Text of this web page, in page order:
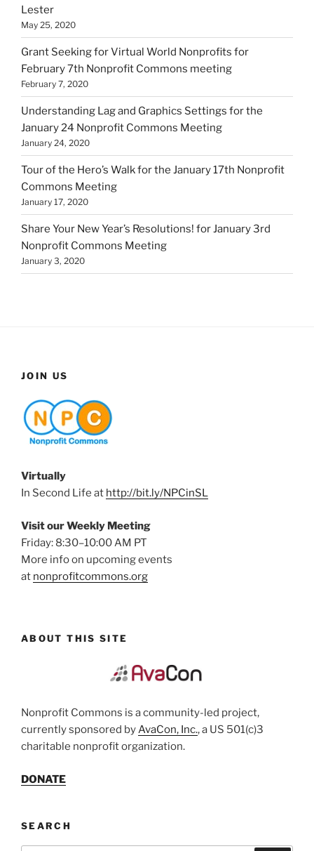
Lester
May 25, 2020
Grant Seeking for Virtual World Nonprofits for
February 7th Nonprofit Commons meeting
February 7, 2020
Understanding Lag and Graphics Settings for the
January 24 Nonprofit Commons Meeting
January 24, 2020
Tour of the Hero’s Walk for the January 17th Nonprofit
Commons Meeting
January 17, 2020
Share Your New Year’s Resolutions! for January 3rd
Nonprofit Commons Meeting
January 3, 2020
JOIN US
Virtually
In Second Life at http://bit.ly/NPCinSL
Visit our Weekly Meeting
Friday: 8:30–10:00 AM PT
More info on upcoming events
at nonprofitcommons.org
ABOUT THIS SITE
Nonprofit Commons is a community-led project,
currently sponsored byAvaCon, Inc., a US 501(c)3
charitable nonprofit organization.
DONATE
SEARCH